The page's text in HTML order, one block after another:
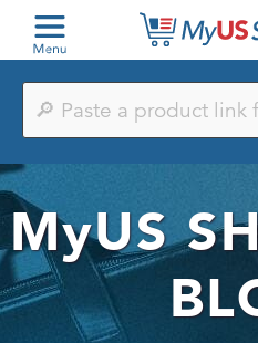
Paste
product
from
any
store
or
search
by
keyword
MyUS